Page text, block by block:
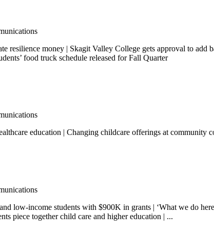
resilience money | Skagit Valley College gets approval to
food truck schedule released for Fall Quarter
education | Changing childcare offerings at
low-income students with $900K in grants | ‘What we do
piece together child care and higher education | ...